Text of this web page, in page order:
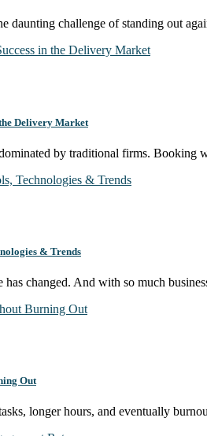
daunting challenge of standing out
Delivery Market
by traditional firms. Booking
& Trends
has changed. And with so much
Out
longer hours, and eventually